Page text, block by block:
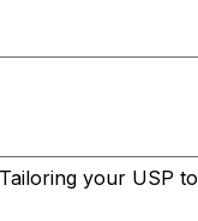
your USP to